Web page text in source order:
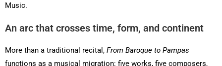
Music.
An arc that crosses time, form, and continent
More than a traditional recital, From Baroque to Pampas
functions as a musical migration: five works, five composers,